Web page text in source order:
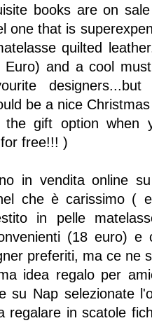
books are on
one that is
quilted
Euro) and a cool
be a nice
the gift option when
free!!! )
in vendita online
che è carissimo (
in pelle
(18 euro) e
preferiti, ma ce ne
idea regalo per
su Nap selezionate
regalare in scatole